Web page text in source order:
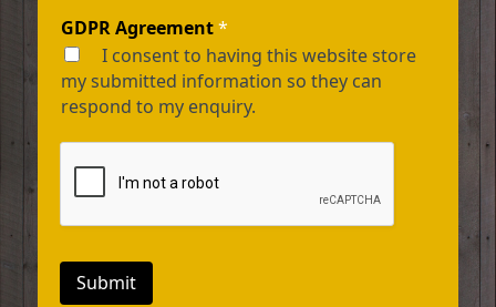
GDPR Agreement*
I consent to having this website store
my submitted information so they can
respond to my enquiry.
Submit